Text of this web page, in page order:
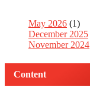
May 2026 (1)
December 2025
November 2024
Content